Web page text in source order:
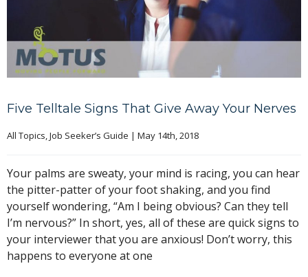
Five Telltale Signs That Give Away Your Nerves
All Topics, Job Seeker’s Guide | May 14th, 2018
Your palms are sweaty, your mind is racing, you can hear
the pitter-patter of your foot shaking, and you find
yourself wondering, “Am I being obvious? Can they tell
I’m nervous?” In short, yes, all of these are quick signs to
your interviewer that you are anxious! Don’t worry, this
happens to everyone at one